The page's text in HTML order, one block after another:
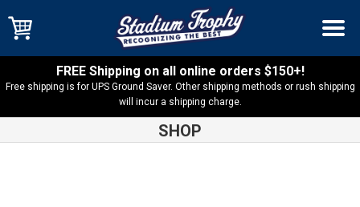
FREE Shipping on all online orders $150+!
Free shipping is for UPS Ground Saver. Other shipping methods or rush shipping
will incur a shipping charge.
SHOP